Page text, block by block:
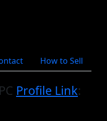
How to Sell
Profile Link: